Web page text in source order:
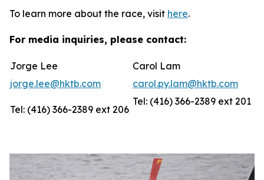
To learn more about the race, visit here.
For media inquiries, please contact:
Jorge Lee
Carol Lam
jorge.lee@hktb.com
carol.py.lam@hktb.com
Tel: (416) 366-2389 ext 206
Tel: (416) 366-2389 ext 201